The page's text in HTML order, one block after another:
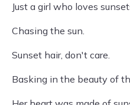
Just a girl who loves
Chasing the sun.
Sunset hair, don't care.
Basking in the beauty of